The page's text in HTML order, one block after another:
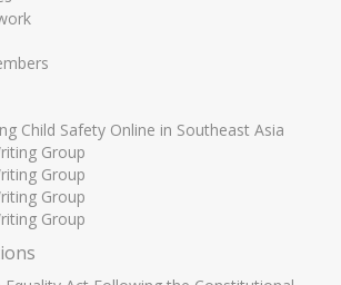
Child Safety Online in Southeast Asia
Group
Group
Group
Group